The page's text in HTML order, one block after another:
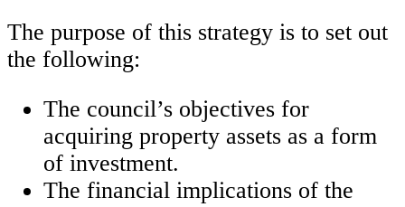
The purpose of this strategy is to set out
the following:
The council’s objectives for
acquiring property assets as a form
of investment.
The financial implications of the